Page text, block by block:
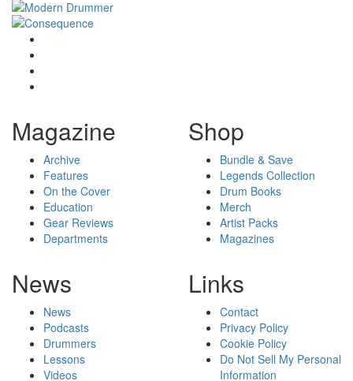
Magazine
Archive
Features
On the Cover
Education
Gear Reviews
Departments
Shop
Bundle & Save
Legends Collection
Drum Books
Merch
Artist Packs
Magazines
News
News
Podcasts
Drummers
Lessons
Videos
Links
Contact
Privacy Policy
Cookie Policy
Do Not Sell My Personal
Information